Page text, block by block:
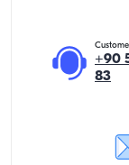
+90
83